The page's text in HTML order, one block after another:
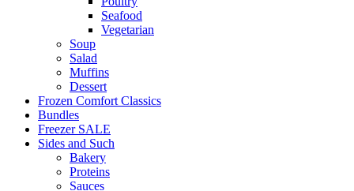
Seafood
Vegetarian
Soup
Salad
Muffins
Dessert
Frozen Comfort Classics
Bundles
Freezer SALE
Sides and Such
Bakery
Proteins
Sauces